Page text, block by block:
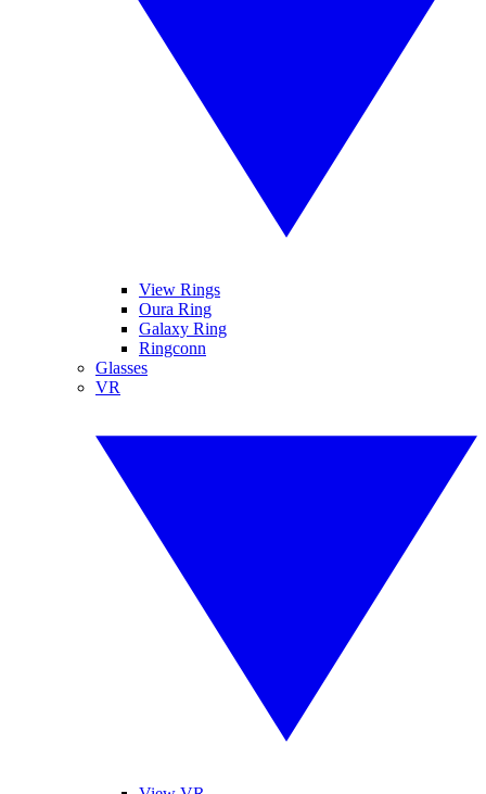
View Rings
Oura Ring
Galaxy Ring
Ringconn
Glasses
VR